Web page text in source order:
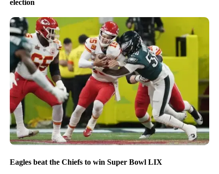
election
Eagles beat the Chiefs to win Super Bowl LIX